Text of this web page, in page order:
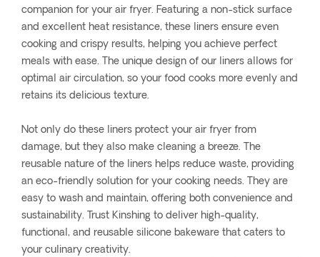
companion for your air fryer. Featuring a non-stick surface
and excellent heat resistance, these liners ensure even
cooking and crispy results, helping you achieve perfect
meals with ease. The unique design of our liners allows for
optimal air circulation, so your food cooks more evenly and
retains its delicious texture.
Not only do these liners protect your air fryer from
damage, but they also make cleaning a breeze. The
reusable nature of the liners helps reduce waste, providing
an eco-friendly solution for your cooking needs. They are
easy to wash and maintain, offering both convenience and
sustainability. Trust Kinshing to deliver high-quality,
functional, and reusable silicone bakeware that caters to
your culinary creativity.